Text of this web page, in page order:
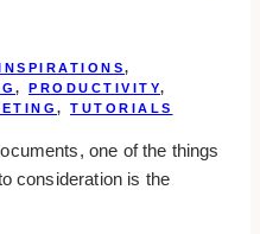
,
, PRODUCTIVITY,
, TUTORIALS
one of the things
consideration is the